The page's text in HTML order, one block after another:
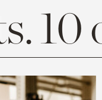
10